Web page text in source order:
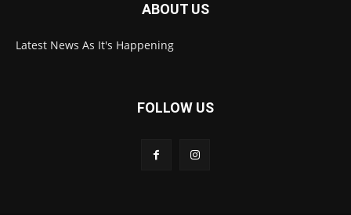
ABOUT US
Latest News As It's Happening
FOLLOW US